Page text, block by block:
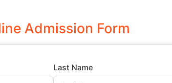
Admission Form
Last Name